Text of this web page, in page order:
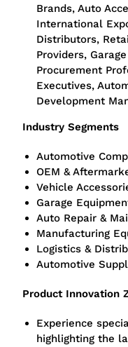
Brands, Auto
International
Distributors,
Providers,
Procurement
Executives,
Development
Industry Segments
Automotive
OEM &
Vehicle
Garage
Auto Repair &
Manufacturing
Logistics &
Automotive
Product Innovation
Experience
highlighting the